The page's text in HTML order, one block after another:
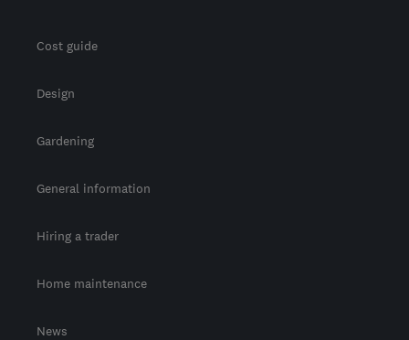
Cost guide
Design
Gardening
General information
Hiring a trader
Home maintenance
News